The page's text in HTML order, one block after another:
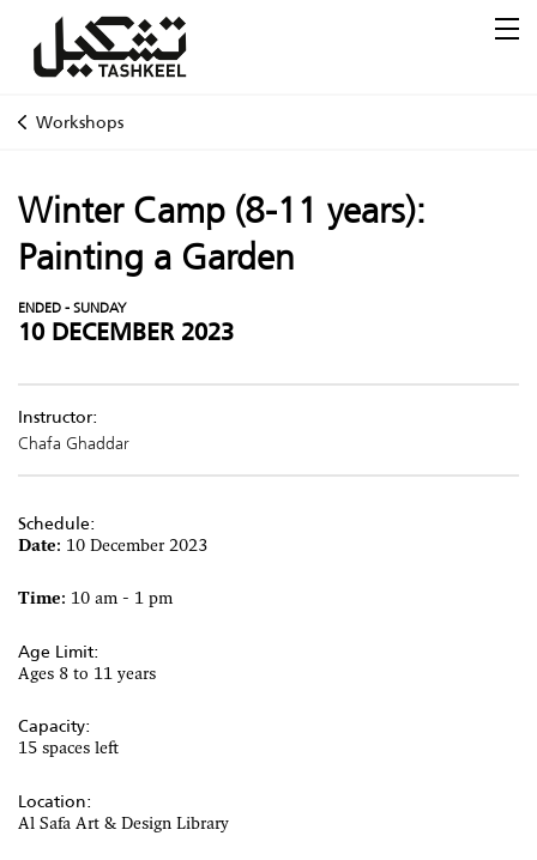
Workshops
Winter Camp (8-11 years):
Painting a Garden
ENDED - SUNDAY
10 DECEMBER 2023
Instructor:
Chafa Ghaddar
Schedule:
Date: 10 December 2023
Time: 10 am - 1 pm
Age Limit:
Ages 8 to 11 years
Capacity:
15 spaces left
Location:
Al Safa Art & Design Library